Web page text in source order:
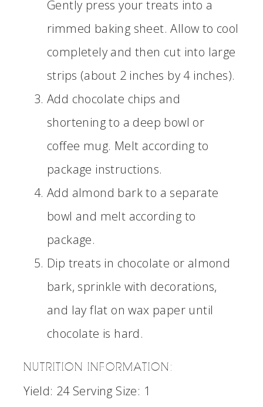
Gently press your treats into a
rimmed baking sheet. Allow to cool
completely and then cut into large
strips (about 2 inches by 4 inches).
Add chocolate chips and
shortening to a deep bowl or
coffee mug. Melt according to
package instructions.
Add almond bark to a separate
bowl and melt according to
package.
Dip treats in chocolate or almond
bark, sprinkle with decorations,
and lay flat on wax paper until
chocolate is hard.
NUTRITION INFORMATION:
Yield: 24 Serving Size: 1